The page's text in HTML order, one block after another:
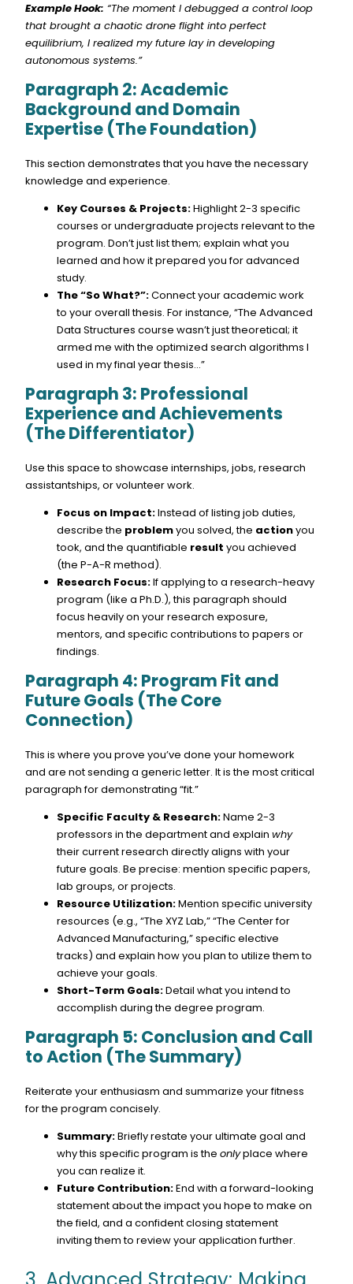
Example Hook: “The moment I debugged a control loop
that brought a chaotic drone flight into perfect
equilibrium, I realized my future lay in developing
autonomous systems.”
Paragraph 2: Academic
Background and Domain
Expertise (The Foundation)
This section demonstrates that you have the necessary
knowledge and experience.
Key Courses & Projects:Highlight 2-3 specific
courses or undergraduate projects relevant to the
program. Don’t just list them; explain what you
learned and how it prepared you for advanced
study.
The “So What?”:Connect your academic work
to your overall thesis. For instance, “The Advanced
Data Structures course wasn’t just theoretical; it
armed me with the optimized search algorithms I
used in my final year thesis…”
Paragraph 3: Professional
Experience and Achievements
(The Differentiator)
Use this space to showcase internships, jobs, research
assistantships, or volunteer work.
Focus on Impact:Instead of listing job duties,
describe the problemyou solved, the actionyou
took, and the quantifiable result you achieved
(the P-A-R method).
Research Focus:If applying to a research-heavy
program (like a Ph.D.), this paragraph should
focus heavily on your research exposure,
mentors, and specific contributions to papers or
findings.
Paragraph 4: Program Fit and
Future Goals (The Core
Connection)
This is where you prove you’ve done your homework
and are not sending a generic letter. It is the most critical
paragraph for demonstrating “fit.”
Specific Faculty & Research:Name 2-3
professors in the department and explainwhy
their current research directly aligns with your
future goals. Be precise: mention specific papers,
lab groups, or projects.
Resource Utilization:Mention specific university
resources (e.g., “The XYZ Lab,” “The Center for
Advanced Manufacturing,” specific elective
tracks) and explain how you plan to utilize them to
achieve your goals.
Short-Term Goals:Detail what you intend to
accomplish during the degree program.
Paragraph 5: Conclusion and Call
to Action (The Summary)
Reiterate your enthusiasm and summarize your fitness
for the program concisely.
Summary:Briefly restate your ultimate goal and
why this specific program is theonlyplace where
you can realize it.
Future Contribution:End with a forward-looking
statement about the impact you hope to make on
the field, and a confident closing statement
inviting them to review your application further.